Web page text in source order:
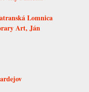
Lomnica
Art, Ján